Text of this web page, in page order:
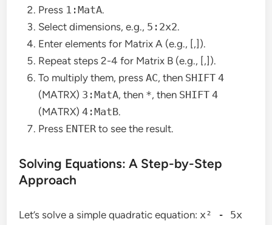
Press 1:MatA.
Select dimensions, e.g., 5:2x2.
Enter elements for Matrix A (e.g., [,]).
Repeat steps 2-4 for Matrix B (e.g., [,]).
To multiply them, pressAC, then SHIFT 4
(MATRX) 3:MatA, then *, then SHIFT 4
(MATRX)4:MatB.
Press ENTER to see the result.
Solving Equations: A Step-by-Step
Approach
Let’s solve a simple quadratic equation: x² - 5x